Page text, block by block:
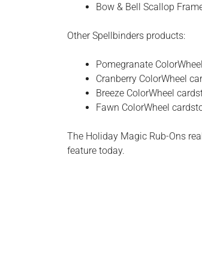
Bow & Bell Scallop
Other Spellbinders products:
Pomegranate
Cranberry ColorWheel
Breeze ColorWheel
Fawn ColorWheel
The Holiday Magic Rub-Ons
feature today.